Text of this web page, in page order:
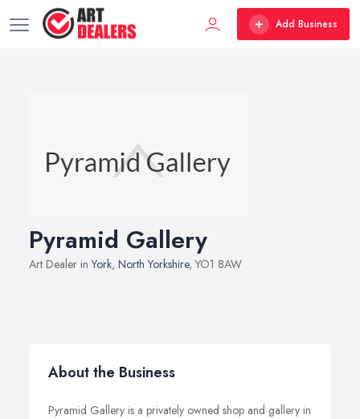
Add Business
Pyramid Gallery
Art Dealer inYork, North Yorkshire, YO1 8AW
About the Business
Pyramid Gallery is a privately owned shop and gallery in